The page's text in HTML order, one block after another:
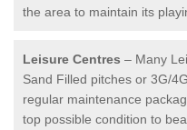
the area to maintain its
Leisure Centres – Many
Sand Filled pitches or 3G/
regular maintenance
top possible condition to